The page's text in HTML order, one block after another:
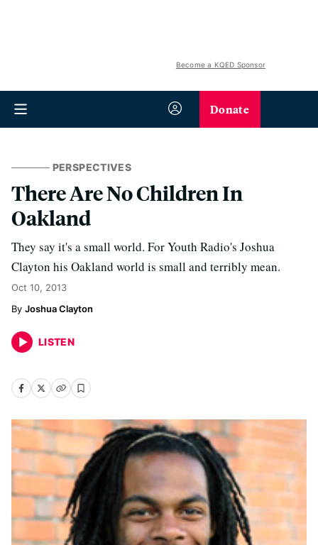
Become a KQED Sponsor
Donate
PERSPECTIVES
There Are No Children In
Oakland
They say it's a small world. For Youth Radio's Joshua
Clayton his Oakland world is small and terribly mean.
Oct 10, 2013
Joshua Clayton
LISTEN